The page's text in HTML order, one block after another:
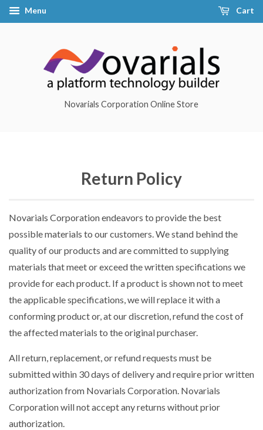
Menu Cart
Novarials Corporation Online Store
Return Policy
Novarials Corporation endeavors to provide the best
possible materials to our customers. We stand behind the
quality of our products and are committed to supplying
materials that meet or exceed the written specifications we
provide for each product. If a product is shown not to meet
the applicable specifications, we will replace it with a
conforming product or, at our discretion, refund the cost of
the affected materials to the original purchaser.
All return, replacement, or refund requests must be
submitted within 30 days of delivery and require prior written
authorization from Novarials Corporation. Novarials
Corporation will not accept any returns without prior
authorization.